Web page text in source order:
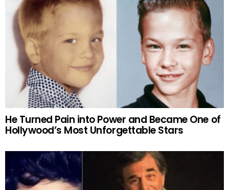
He Turned Pain into Power and Became One of
Hollywood’s Most Unforgettable Stars